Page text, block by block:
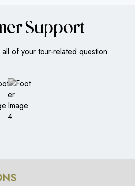
Support
of your tour-related question